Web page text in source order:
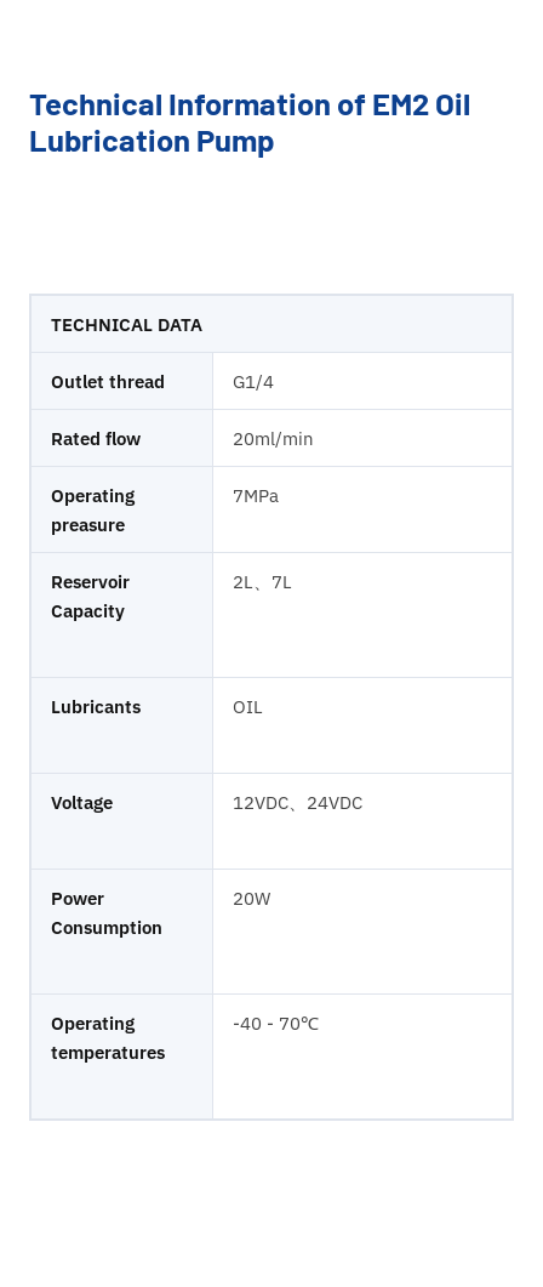
Technical Information of EM2 Oil
Lubrication Pump
TECHNICAL DATA
Outlet thread G1/4
Rated flow 20ml/min
Operating
preasure
7MPa
Reservoir
Capacity
2L、7L
Lubricants OIL
Voltage 12VDC、24VDC
Power
Consumption
20W
Operating
temperatures
-40 - 70℃